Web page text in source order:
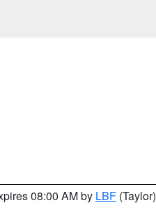
08:00 AM by LBF (Taylor)